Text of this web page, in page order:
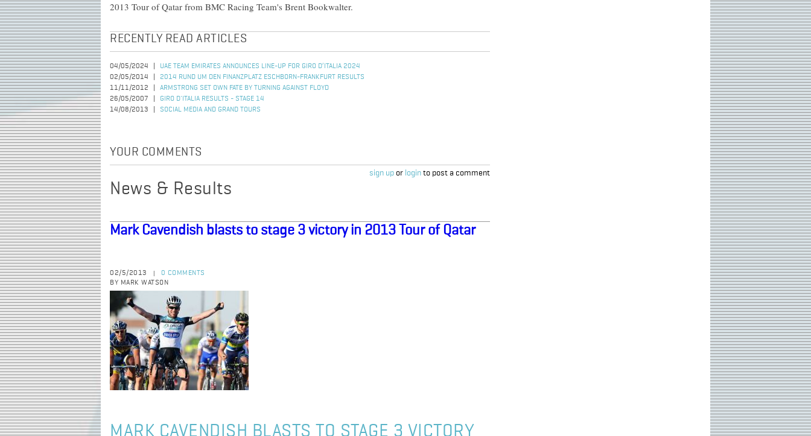
2013 Tour of Qatar from BMC Racing Team's Brent Bookwalter.
RECENTLY READ ARTICLES
04/05/2024
UAE TEAM EMIRATES ANNOUNCES LINE-UP FOR GIRO D’ITALIA 2024
02/05/2014
2014 RUND UM DEN FINANZPLATZ ESCHBORN-FRANKFURT RESULTS
11/11/2012
ARMSTRONG SET OWN FATE BY TURNING AGAINST FLOYD
26/05/2007
GIRO D'ITALIA RESULTS - STAGE 14
14/08/2013
SOCIAL MEDIA AND GRAND TOURS
YOUR COMMENTS
sign up or login to post a comment
News & Results
Mark Cavendish blasts to stage 3 victory in 2013 Tour of Qatar
02/5/2013
0 COMMENTS
BY MARK WATSON
MARK CAVENDISH BLASTS TO STAGE 3 VICTORY